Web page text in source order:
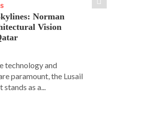
Norman
Vision
technology and
paramount, the Lusail
as a...